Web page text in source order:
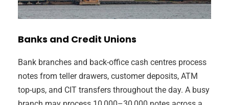
Banks and Credit Unions
Bank branches and back-office cash centres process
notes from teller drawers, customer deposits, ATM
top-ups, and CIT transfers throughout the day. A busy